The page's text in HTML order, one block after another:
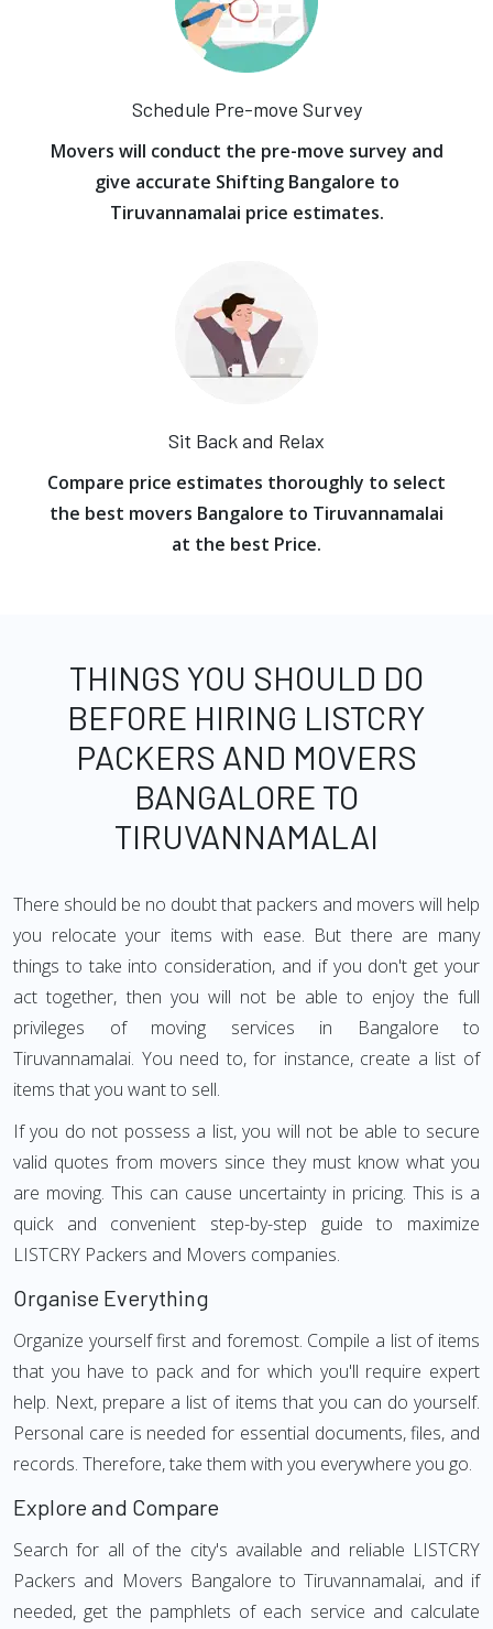
Schedule Pre-move Survey
Movers will conduct the pre-move survey and
give accurate Shifting Bangalore to
Tiruvannamalai price estimates.
Sit Back and Relax
Compare price estimates thoroughly to select
the best movers Bangalore to Tiruvannamalai
at the best Price.
THINGS YOU SHOULD DO
BEFORE HIRING LISTCRY
PACKERS AND MOVERS
BANGALORE TO
TIRUVANNAMALAI
There should be no doubt that packers and movers will help
you relocate your items with ease. But there are many
things to take into consideration, and if you don't get your
act together, then you will not be able to enjoy the full
privileges of moving services in Bangalore to
Tiruvannamalai. You need to, for instance, create a list of
items that you want to sell.
If you do not possess a list, you will not be able to secure
valid quotes from movers since they must know what you
are moving. This can cause uncertainty in pricing. This is a
quick and convenient step-by-step guide to maximize
LISTCRY Packers and Movers companies.
Organise Everything
Organize yourself first and foremost. Compile a list of items
that you have to pack and for which you'll require expert
help. Next, prepare a list of items that you can do yourself.
Personal care is needed for essential documents, files, and
records. Therefore, take them with you everywhere you go.
Explore and Compare
Search for all of the city's available and reliable LISTCRY
Packers and Movers Bangalore to Tiruvannamalai, and if
needed, get the pamphlets of each service and calculate